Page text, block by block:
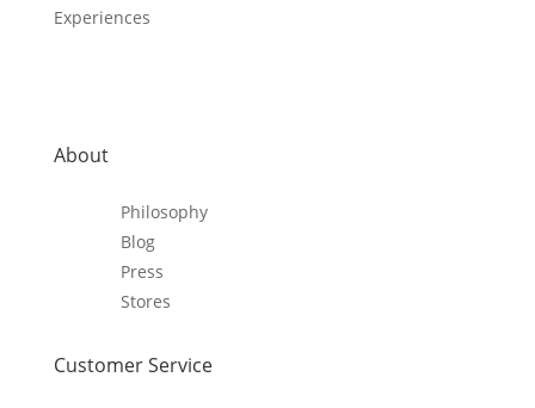
Experiences
About
Philosophy
Blog
Press
Stores
Customer Service